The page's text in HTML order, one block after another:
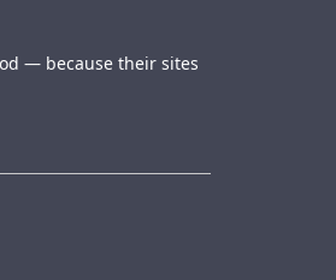
— because their sites